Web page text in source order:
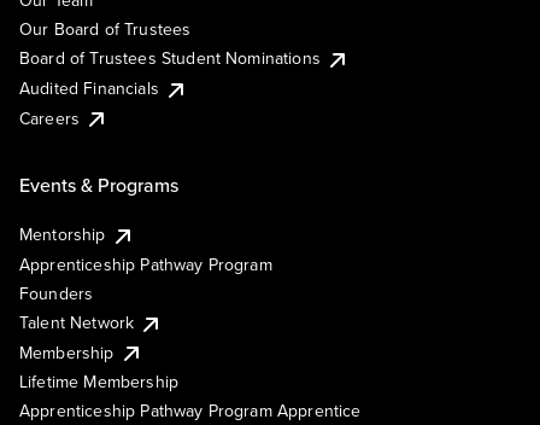
Our Board of Trustees
Board of Trustees Student Nominations
Audited Financials
Careers
Events & Programs
Mentorship
Apprenticeship Pathway Program
Founders
Talent Network
Membership
Lifetime Membership
Apprenticeship Pathway Program Apprentice